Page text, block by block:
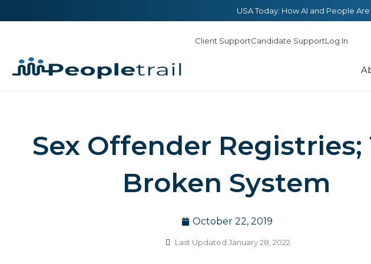
USA Today: How AI and People
Client SupportCandidate SupportLog In
Sex Offender Registries;
Broken System
October 22, 2019
Last Updated January 28, 2022